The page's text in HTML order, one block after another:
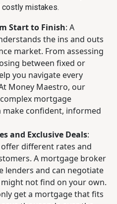
costly mistakes.
Start to Finish: A
the ins and outs
market. From assessing
between fixed or
you navigate every
Money Maestro, our
mortgage
make confident, informed
and Exclusive Deals:
different rates and
A mortgage broker
lenders and can negotiate
not find on your own.
get a mortgage that fits